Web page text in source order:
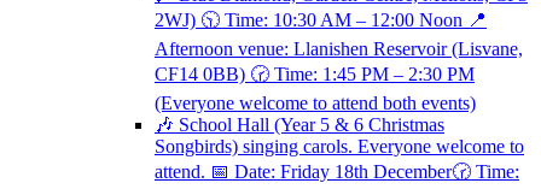
2WJ) 🕥 Time: 10:30 AM – 12:00 Noon 📍
Afternoon venue: Llanishen Reservoir (Lisvane,
CF14 0BB) 🕝 Time: 1:45 PM – 2:30 PM
(Everyone welcome to attend both events)
🎶 School Hall (Year 5 & 6 Christmas
Songbirds) singing carols. Everyone welcome to
attend. 📅 Date: Friday 18th December🕝 Time: